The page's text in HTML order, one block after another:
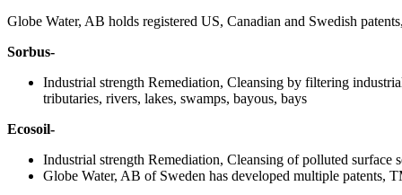
Globe Water, AB holds registered US, Canadian and Swedish
Sorbus-
Industrial strength Remediation, Cleansing by filtering
tributaries, rivers, lakes, swamps, bayous, bays
Ecosoil-
Industrial strength Remediation, Cleansing of polluted surface
Globe Water, AB of Sweden has developed multiple patents,